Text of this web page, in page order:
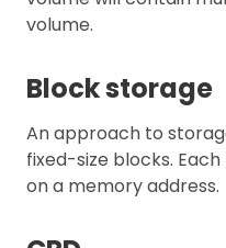
volume.
Block storage
An approach to
fixed-size blocks.
on a memory address.